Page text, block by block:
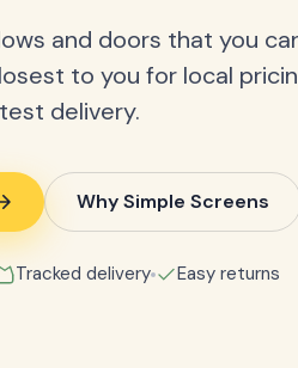
and doors that you
to you for local
delivery.
Why Simple Screens
Tracked delivery Easy returns